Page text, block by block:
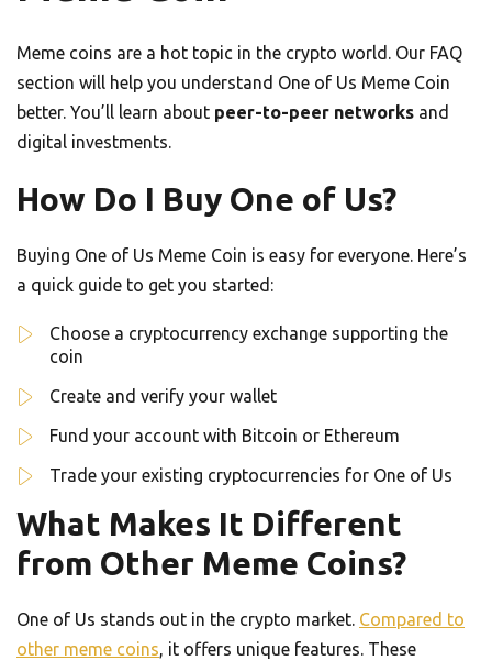
Meme coins are a hot topic in the crypto world. Our FAQ
section will help you understand One of Us Meme Coin
better. You’ll learn about peer-to-peer networks and
digital investments.
How Do I Buy One of Us?
Buying One of Us Meme Coin is easy for everyone. Here’s
a quick guide to get you started:
Choose a cryptocurrency exchange supporting the
coin
Create and verify your wallet
Fund your account with Bitcoin or Ethereum
Trade your existing cryptocurrencies for One of Us
What Makes It Different
from Other Meme Coins?
One of Us stands out in the crypto market. Compared to
other meme coins, it offers unique features. These